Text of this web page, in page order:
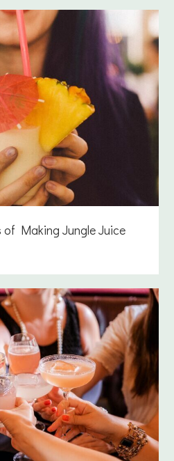
Making Jungle Juice